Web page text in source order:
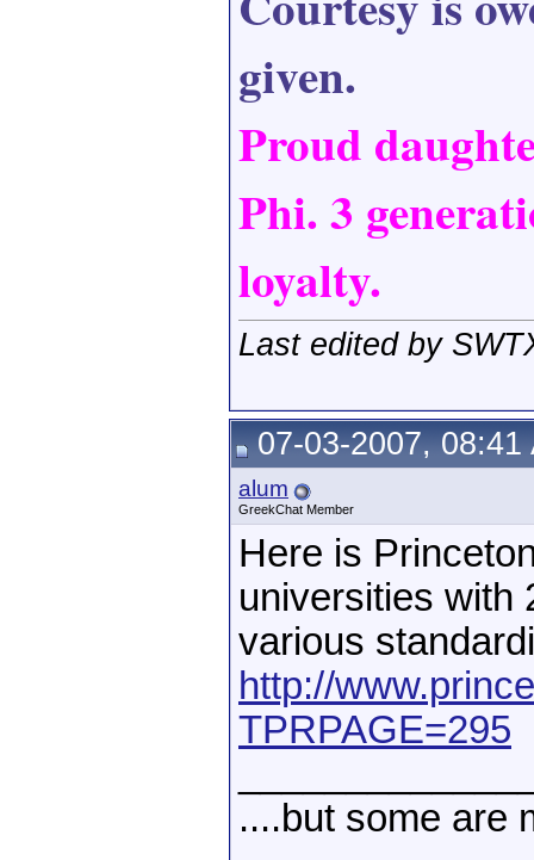
given.
Proud
Phi. 3
loyalty.
Last edited by
07-03-2007, 08:41
alum
GreekChat Member
Here is
universities with
various
http://
TPRPAGE=295
....but some are